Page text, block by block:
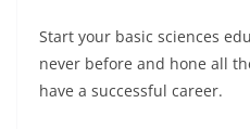
Start your basic sciences
never before and hone all
have a successful career.